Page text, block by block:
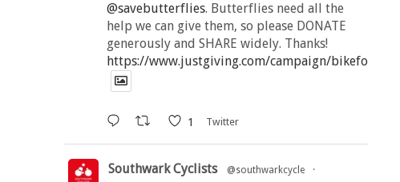
@savebutterflies. Butterflies need all the
help we can give them, so please DONATE
generously and SHARE widely. Thanks!
https://www.justgiving.com/campaign/
1 Twitter
Southwark Cyclists @southwarkcycle
·